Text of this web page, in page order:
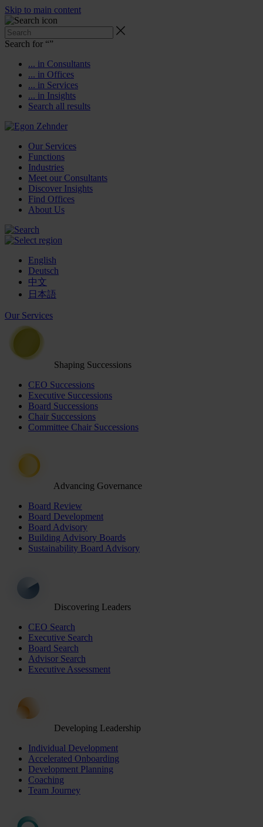
Skip to main content
Search for “”
... in Consultants
... in Offices
... in Services
... in Insights
Search all results
Our Services
Functions
Industries
Meet our Consultants
Discover Insights
Find Offices
About Us
English
Deutsch
中文
日本語
Our Services
Shaping Successions
CEO Successions
Executive Successions
Board Successions
Chair Successions
Committee Chair Successions
Advancing Governance
Board Review
Board Development
Board Advisory
Building Advisory Boards
Sustainability Board Advisory
Discovering Leaders
CEO Search
Executive Search
Board Search
Advisor Search
Executive Assessment
Developing Leadership
Individual Development
Accelerated Onboarding
Development Planning
Coaching
Team Journey